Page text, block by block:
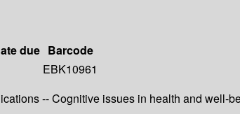
due Barcode
EBK10961
-- Cognitive issues in health and well-